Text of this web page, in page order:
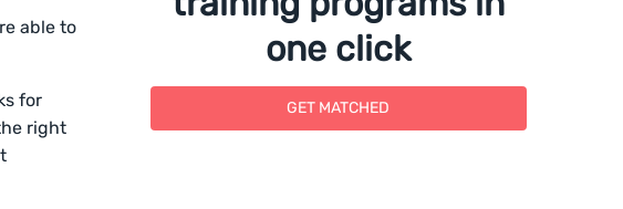
able to
for
right
one click
GET MATCHED